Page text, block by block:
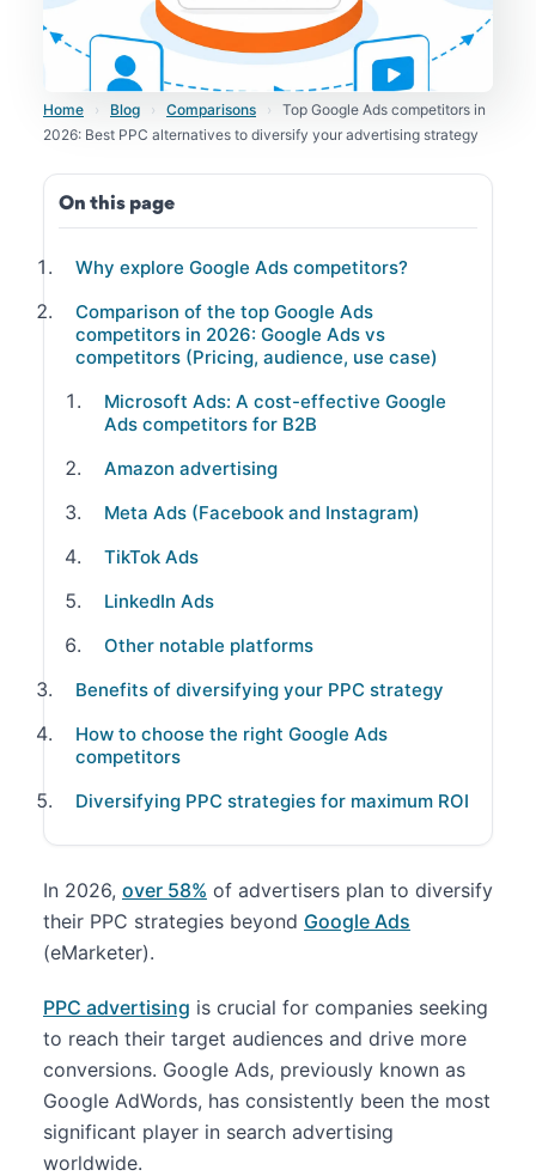
Home › Blog › Comparisons ›
Top Google Ads competitors in
2026: Best PPC alternatives to diversify your advertising strategy
On this page
Why explore Google Ads competitors?
Comparison of the top Google Ads
competitors in 2026: Google Ads vs
competitors (Pricing, audience, use case)
Microsoft Ads: A cost-effective Google
Ads competitors for B2B
Amazon advertising
Meta Ads (Facebook and Instagram)
TikTok Ads
LinkedIn Ads
Other notable platforms
Benefits of diversifying your PPC strategy
How to choose the right Google Ads
competitors
Diversifying PPC strategies for maximum ROI
In 2026, over 58% of advertisers plan to diversify
their PPC strategies beyond Google Ads
(eMarketer).
PPC advertising is crucial for companies seeking
to reach their target audiences and drive more
conversions. Google Ads, previously known as
Google AdWords, has consistently been the most
significant player in search advertising
worldwide.